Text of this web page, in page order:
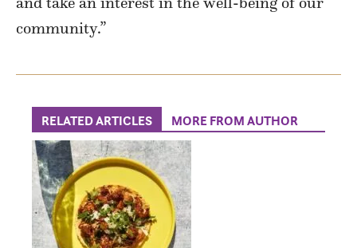
community.”
RELATED ARTICLES MORE FROM AUTHOR